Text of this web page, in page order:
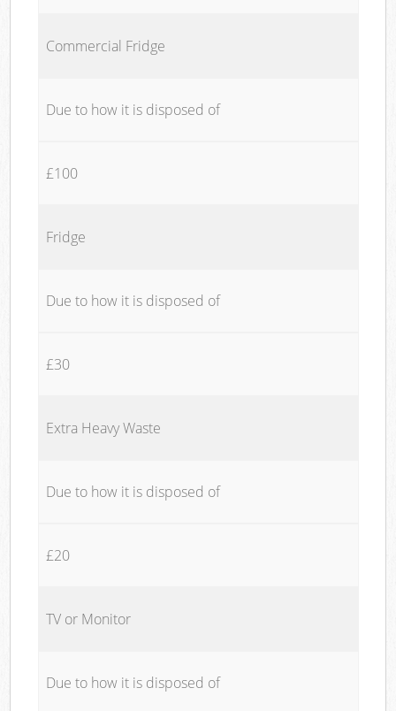
Commercial Fridge
Due to how it is disposed of
£100
Fridge
Due to how it is disposed of
£30
Extra Heavy Waste
Due to how it is disposed of
£20
TV or Monitor
Due to how it is disposed of